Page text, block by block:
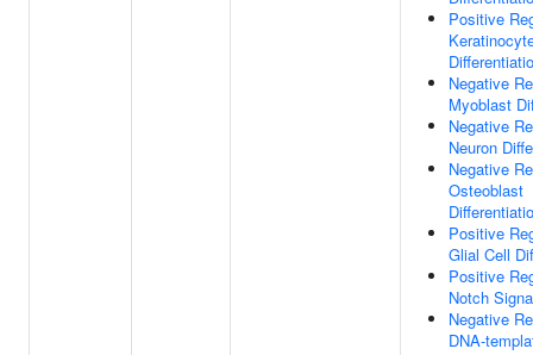
Positive
Negative
Myoblast
Negative
Neuron
Negative
Osteoblast
Positive
Glial Cell
Positive
Notch
Negative
DNA-